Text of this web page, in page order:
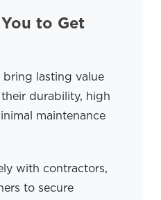
to Get
lasting value
durability, high
maintenance
with contractors,
to secure